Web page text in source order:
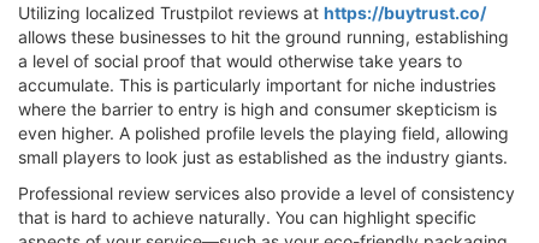
Utilizing localized Trustpilot reviews at https://buytrust.co/
allows these businesses to hit the ground running, establishing
a level of social proof that would otherwise take years to
accumulate. This is particularly important for niche industries
where the barrier to entry is high and consumer skepticism is
even higher. A polished profile levels the playing field, allowing
small players to look just as established as the industry giants.
Professional review services also provide a level of consistency
that is hard to achieve naturally. You can highlight specific